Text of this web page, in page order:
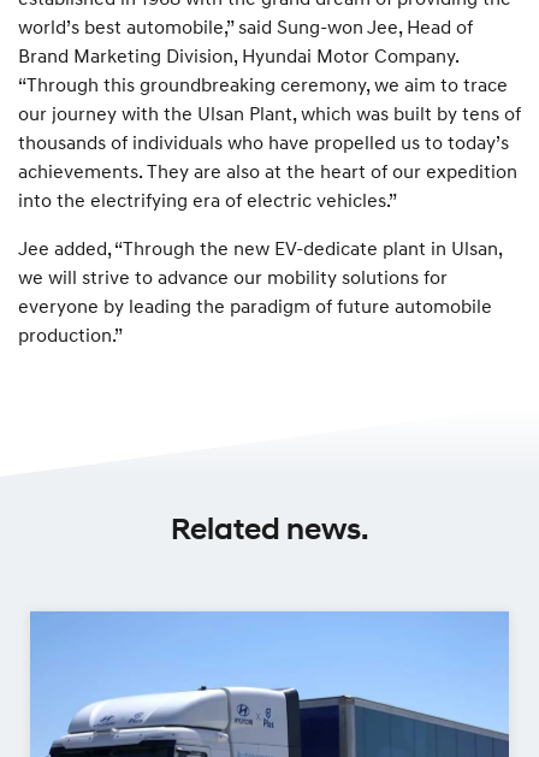
world’s best automobile,” said Sung-won Jee, Head of
Brand Marketing Division, Hyundai Motor Company.
“Through this groundbreaking ceremony, we aim to trace
our journey with the Ulsan Plant, which was built by tens of
thousands of individuals who have propelled us to today’s
achievements. They are also at the heart of our expedition
into the electrifying era of electric vehicles.”
Jee added, “Through the new EV-dedicate plant in Ulsan,
we will strive to advance our mobility solutions for
everyone by leading the paradigm of future automobile
production.”
Related news.